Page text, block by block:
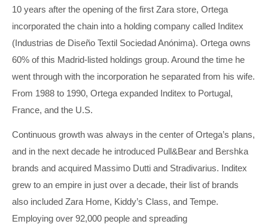
10 years after the opening of the first Zara store, Ortega
incorporated the chain into a holding company called Inditex
(Industrias de Diseño Textil Sociedad Anónima). Ortega owns
60% of this Madrid-listed holdings group. Around the time he
went through with the incorporation he separated from his wife.
From 1988 to 1990, Ortega expanded Inditex to Portugal,
France, and the U.S.
Continuous growth was always in the center of Ortega’s plans,
and in the next decade he introduced Pull&Bear and Bershka
brands and acquired Massimo Dutti and Stradivarius. Inditex
grew to an empire in just over a decade, their list of brands
also included Zara Home, Kiddy’s Class, and Tempe.
Employing over 92,000 people and spreading